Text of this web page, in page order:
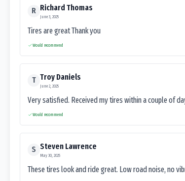
R Richard Thomas
June 3, 2025
Tires are great Thank you
Would recommend
T Troy Daniels
June 2, 2025
Very satisfied. Received my tires within a couple of
Would recommend
S Steven Lawrence
May 30, 2025
These tires look and ride great. Low road noise, no